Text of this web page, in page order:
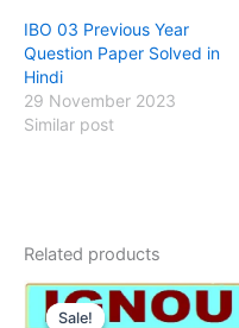
IBO 03 Previous Year
Question Paper Solved in
Hindi
29 November 2023
Similar post
Related products
Sale!
Sale!